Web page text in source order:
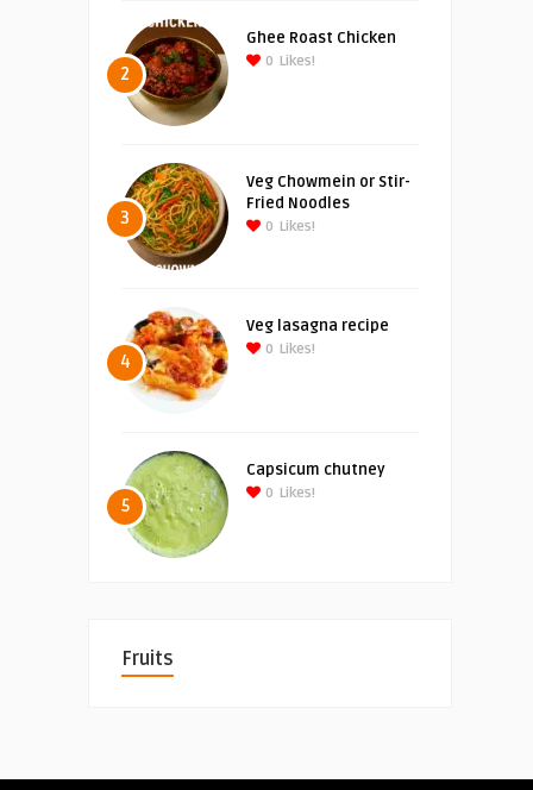
2
Ghee Roast Chicken
0 Likes!
3
Veg Chowmein or Stir-
Fried Noodles
0 Likes!
4
Veg lasagna recipe
0 Likes!
5
Capsicum chutney
0 Likes!
Fruits